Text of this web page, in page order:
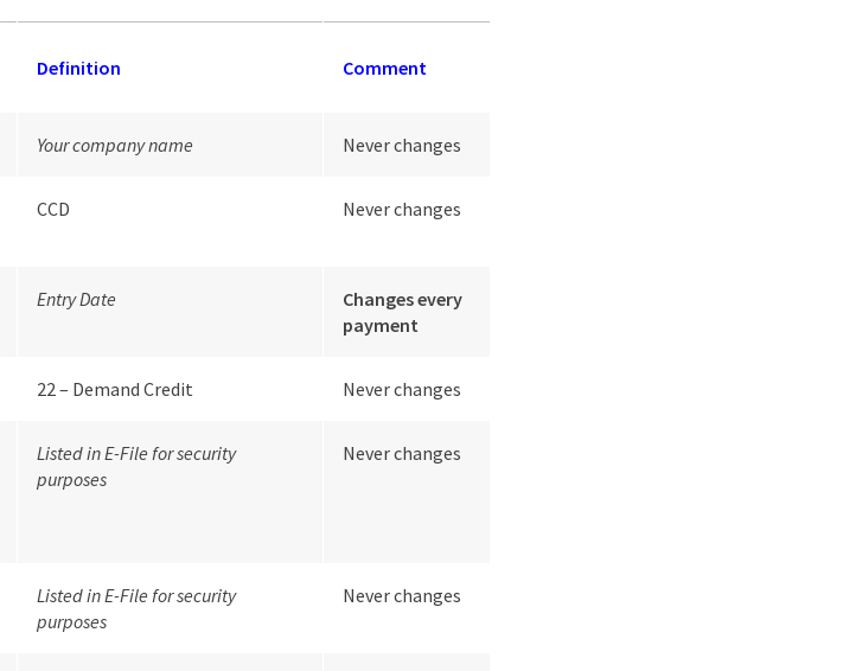
Definition Comment
Your company name Never changes
CCD Never changes
Entry Date
Changes every
payment
22 – Demand Credit Never changes
Listed in E-File for security
purposes
Never changes
Listed in E-File for security
purposes
Never changes